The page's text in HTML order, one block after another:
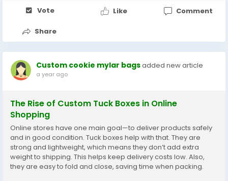
Vote Like Comment
Share
Custom cookie mylar bagsadded new article
a year ago
The Rise of Custom Tuck Boxes in Online
Shopping
Online stores have one main goal—to deliver products safely
and in good condition. Tuck boxes help with that. They are
strong and lightweight, which means they don’t add extra
weight to shipping. This helps keep delivery costs low. Also,
they are easy to fold and close, saving time when packing.